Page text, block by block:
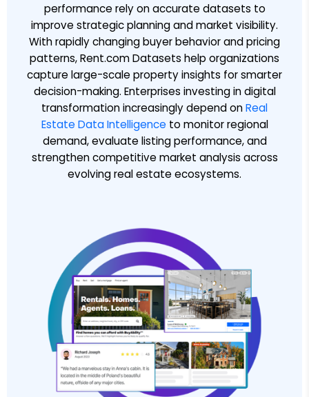
performance rely on accurate datasets to
improve strategic planning and market visibility.
With rapidly changing buyer behavior and pricing
patterns, Rent.com Datasets help organizations
capture large-scale property insights for smarter
decision-making. Enterprises investing in digital
transformation increasingly depend onReal
Estate Data Intelligence to monitor regional
demand, evaluate listing performance, and
strengthen competitive market analysis across
evolving real estate ecosystems.